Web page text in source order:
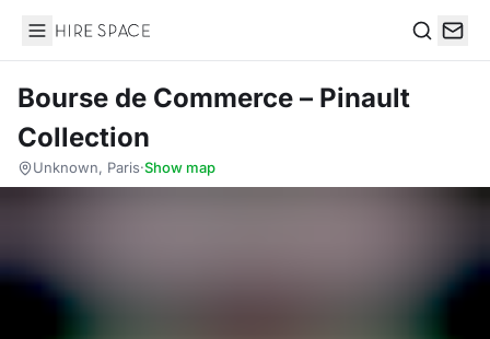
Hire Space
Bourse de Commerce – Pinault
Collection
Unknown, Paris·Show map